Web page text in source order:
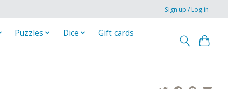
Sign up / Log in
Puzzles Dice Gift cards